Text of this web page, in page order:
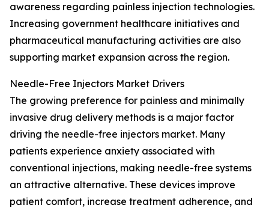
awareness regarding painless injection technologies.
Increasing government healthcare initiatives and
pharmaceutical manufacturing activities are also
supporting market expansion across the region.
Needle-Free Injectors Market Drivers
The growing preference for painless and minimally
invasive drug delivery methods is a major factor
driving the needle-free injectors market. Many
patients experience anxiety associated with
conventional injections, making needle-free systems
an attractive alternative. These devices improve
patient comfort, increase treatment adherence, and